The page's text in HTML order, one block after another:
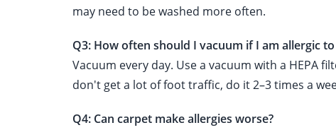
may need to be washed more often.
Q3: How often should I vacuum if I am allergic
Vacuum every day. Use a vacuum with a HEPA
don't get a lot of foot traffic, do it 2–3 times a
Q4: Can carpet make allergies worse?